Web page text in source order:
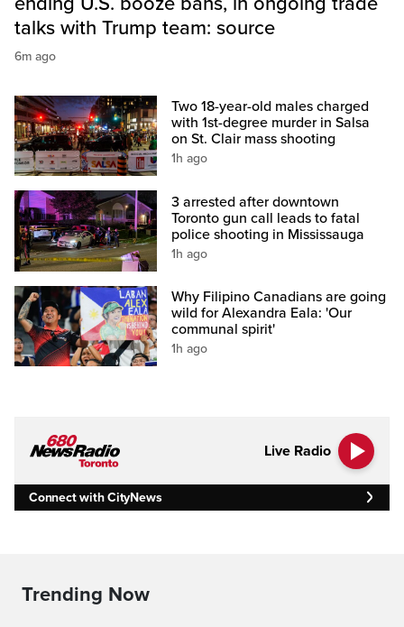
talks with Trump team: source
6m ago
Two 18-year-old males charged
with 1st-degree murder in Salsa
on St. Clair mass shooting
1h ago
3 arrested after downtown
Toronto gun call leads to fatal
police shooting in Mississauga
1h ago
Why Filipino Canadians are going
wild for Alexandra Eala: 'Our
communal spirit'
1h ago
Live Radio
Connect with CityNews
Trending Now